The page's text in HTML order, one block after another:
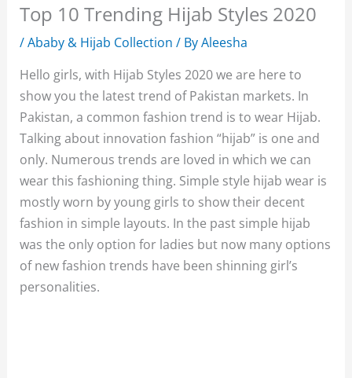
Top 10 Trending Hijab Styles 2020
/Ababy & Hijab Collection / ByAleesha
Hello girls, with Hijab Styles 2020 we are here to
show you the latest trend of Pakistan markets. In
Pakistan, a common fashion trend is to wear Hijab.
Talking about innovation fashion “hijab” is one and
only. Numerous trends are loved in which we can
wear this fashioning thing. Simple style hijab wear is
mostly worn by young girls to show their decent
fashion in simple layouts. In the past simple hijab
was the only option for ladies but now many options
of new fashion trends have been shinning girl’s
personalities.